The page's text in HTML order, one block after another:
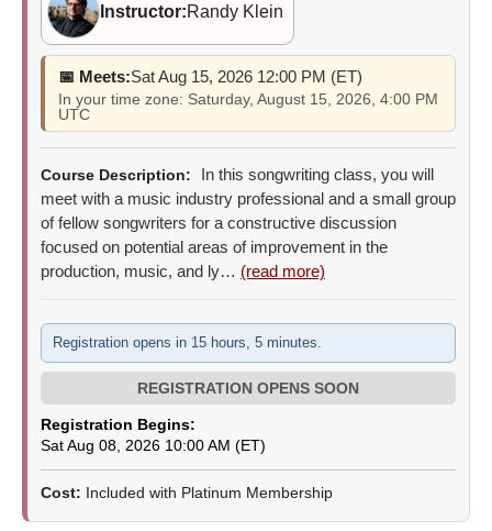
Instructor:Randy Klein
📅 Meets:Sat Aug 15, 2026 12:00 PM (ET)
In your time zone: Saturday, August 15, 2026, 4:00 PM
UTC
Course Description:
In this songwriting class, you will
meet with a music industry professional and a small group
of fellow songwriters for a constructive discussion
focused on potential areas of improvement in the
production, music, and ly… (read more)
Registration opens in 15 hours, 5 minutes.
Registration Begins:
Sat Aug 08, 2026 10:00 AM (ET)
Cost: Included with Platinum Membership